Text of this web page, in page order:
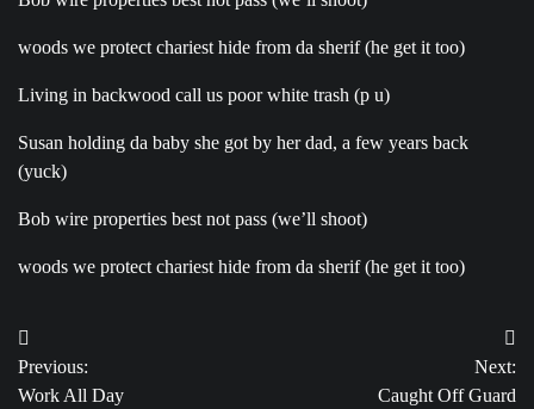
woods we protect chariest hide from da sherif (he get it too)
Living in backwood call us poor white trash (p u)
Susan holding da baby she got by her dad, a few years back
(yuck)
Bob wire properties best not pass (we’ll shoot)
woods we protect chariest hide from da sherif (he get it too)
Post
navigation
Previous:
Work All Day
Next:
Caught Off Guard